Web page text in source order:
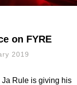
on FYRE
2019
Ja Rule is giving his